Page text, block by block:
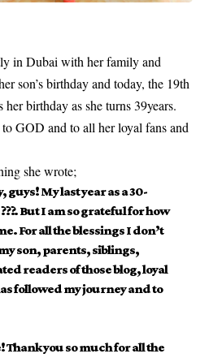
in Dubai with her family and
son’s birthday and today, the 19th
her birthday as she turns 39years.
to GOD and to all her loyal fans and
she wrote;
guys! My last year as a 30-
But I am so grateful for how
For all the blessings I don’t
son, parents, siblings,
readers of those blog, loyal
followed my journey and to
Thank you so much for all the